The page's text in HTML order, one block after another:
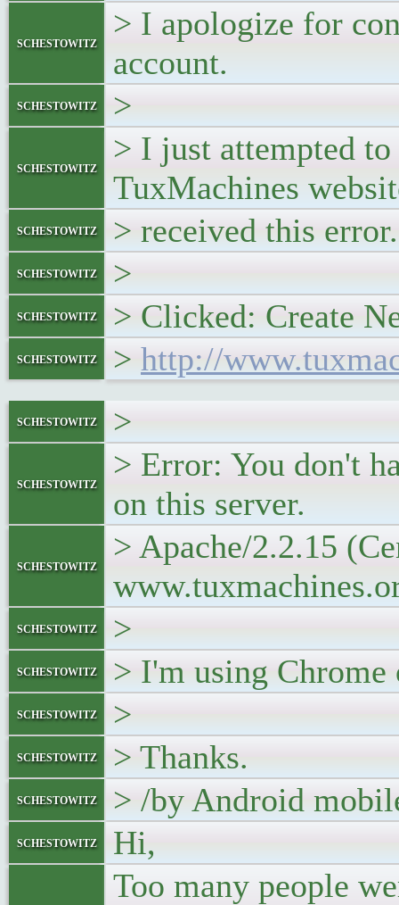
schestowitz
> I apologize for
account.
schestowitz >
schestowitz
> I just attempted to
TuxMachines
schestowitz > received this
schestowitz >
schestowitz > Clicked: Create
schestowitz > http://
schestowitz >
schestowitz
> Error: You don't
on this server.
schestowitz
> Apache/2.2.15
schestowitz >
schestowitz > I'm using Chrome
schestowitz >
schestowitz > Thanks.
schestowitz > /by Android
schestowitz Hi,
Too many people